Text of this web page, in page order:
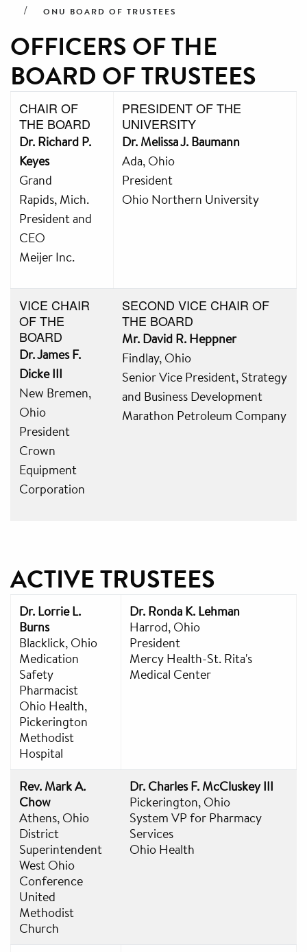
ONU BOARD OF TRUSTEES
OFFICERS OF THE
BOARD OF TRUSTEES
CHAIR OF
THE BOARD
Dr. Richard P.
Keyes
Grand
Rapids, Mich.
President and
CEO
Meijer Inc.
PRESIDENT OF THE
UNIVERSITY
Dr. Melissa J. Baumann
Ada, Ohio
President
Ohio Northern University
VICE CHAIR
OF THE
BOARD
Dr. James F.
Dicke III
New Bremen,
Ohio
President
Crown
Equipment
Corporation
SECOND VICE CHAIR OF
THE BOARD
Mr. David R. Heppner
Findlay, Ohio
Senior Vice President, Strategy
and Business Development
Marathon Petroleum Company
ACTIVE TRUSTEES
Dr. Lorrie L.
Burns
Blacklick, Ohio
Medication
Safety
Pharmacist
Ohio Health,
Pickerington
Methodist
Hospital
Dr. Ronda K. Lehman
Harrod, Ohio
President
Mercy Health-St. Rita's
Medical Center
Rev. Mark A.
Chow
Athens, Ohio
District
Superintendent
West Ohio
Conference
United
Methodist
Church
Dr. Charles F. McCluskey III
Pickerington, Ohio
System VP for Pharmacy
Services
Ohio Health